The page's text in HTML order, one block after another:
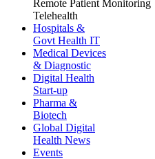
Remote Patient Monitoring
Telehealth
Hospitals &
Govt Health IT
Medical Devices
& Diagnostic
Digital Health
Start-up
Pharma &
Biotech
Global Digital
Health News
Events